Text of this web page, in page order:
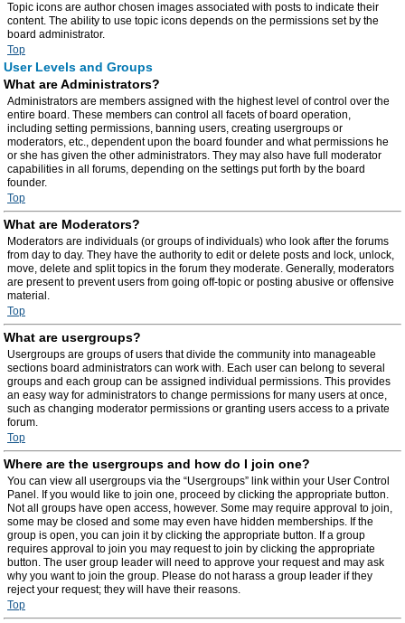
Topic icons are author chosen images associated with posts to indicate their
content. The ability to use topic icons depends on the permissions set by the
board administrator.
Top
User Levels and Groups
What are Administrators?
Administrators are members assigned with the highest level of control over the
entire board. These members can control all facets of board operation,
including setting permissions, banning users, creating usergroups or
moderators, etc., dependent upon the board founder and what permissions he
or she has given the other administrators. They may also have full moderator
capabilities in all forums, depending on the settings put forth by the board
founder.
Top
What are Moderators?
Moderators are individuals (or groups of individuals) who look after the forums
from day to day. They have the authority to edit or delete posts and lock, unlock,
move, delete and split topics in the forum they moderate. Generally, moderators
are present to prevent users from going off-topic or posting abusive or offensive
material.
Top
What are usergroups?
Usergroups are groups of users that divide the community into manageable
sections board administrators can work with. Each user can belong to several
groups and each group can be assigned individual permissions. This provides
an easy way for administrators to change permissions for many users at once,
such as changing moderator permissions or granting users access to a private
forum.
Top
Where are the usergroups and how do I join one?
You can view all usergroups via the “Usergroups” link within your User Control
Panel. If you would like to join one, proceed by clicking the appropriate button.
Not all groups have open access, however. Some may require approval to join,
some may be closed and some may even have hidden memberships. If the
group is open, you can join it by clicking the appropriate button. If a group
requires approval to join you may request to join by clicking the appropriate
button. The user group leader will need to approve your request and may ask
why you want to join the group. Please do not harass a group leader if they
reject your request; they will have their reasons.
Top